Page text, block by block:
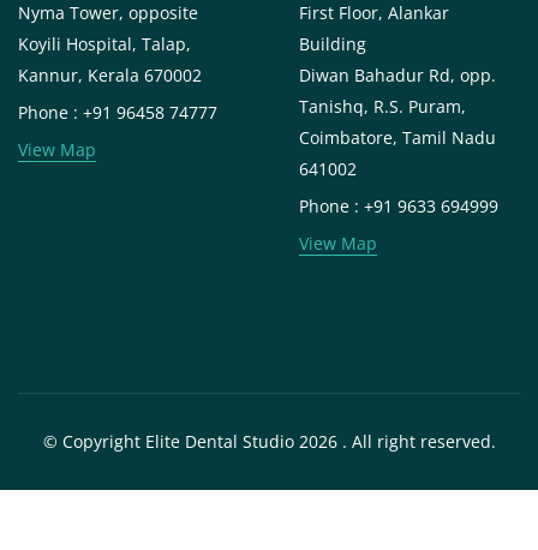
Nyma Tower, opposite
Koyili Hospital, Talap,
Kannur, Kerala 670002
Phone : +91 96458 74777
View Map
First Floor, Alankar
Building
Diwan Bahadur Rd, opp.
Tanishq, R.S. Puram,
Coimbatore, Tamil Nadu
641002
Phone : +91 9633 694999
View Map
© Copyright Elite Dental Studio 2026 . All right reserved.